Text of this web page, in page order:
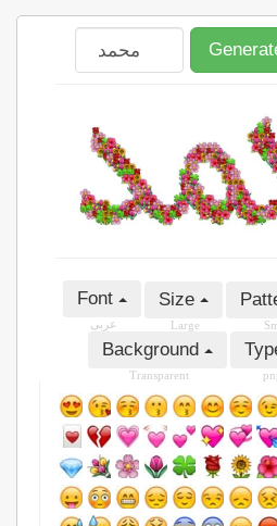
Font
عربى
Size
Large
Background
Transparent